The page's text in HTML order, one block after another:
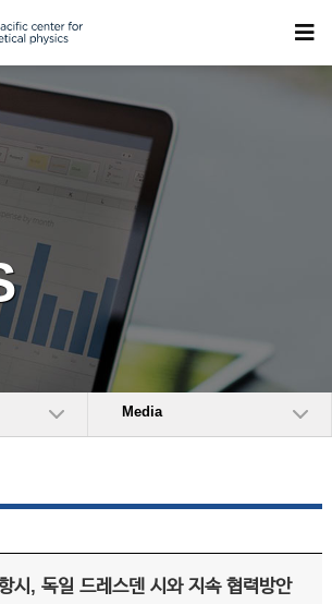
Media
시, 독일 드레스덴 시와 지속 협력방안